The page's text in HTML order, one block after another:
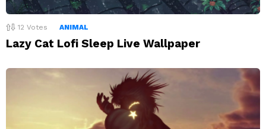
12 Votes ANIMAL
Lazy Cat Lofi Sleep Live Wallpaper